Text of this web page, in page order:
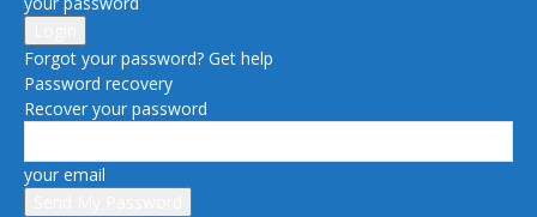
Forgot your password? Get help
Password recovery
Recover your password
your email